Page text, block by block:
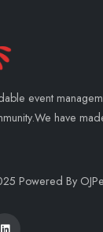
event
have
Powered By